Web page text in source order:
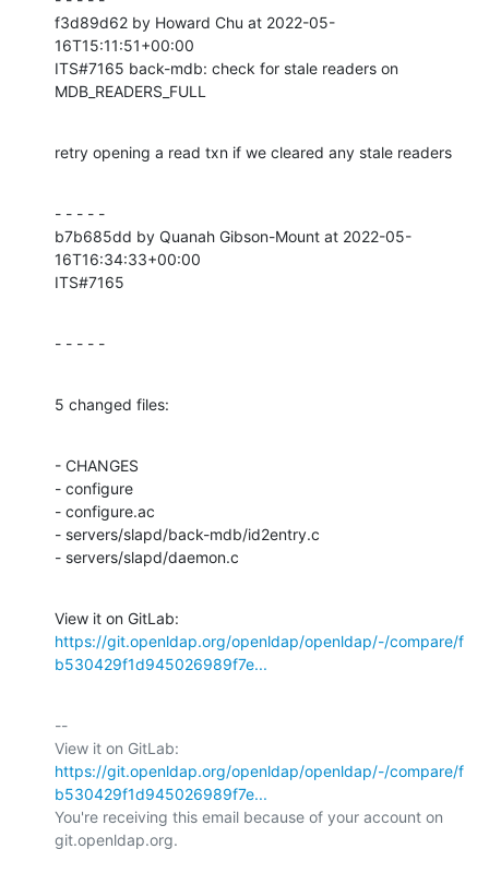
f3d89d62 by Howard Chu at 2022-05-
16T15:11:51+00:00
ITS#7165 back-mdb: check for stale readers on
MDB_READERS_FULL
retry opening a read txn if we cleared any stale readers
- - - - -
b7b685dd by Quanah Gibson-Mount at 2022-05-
16T16:34:33+00:00
ITS#7165
- - - - -
5 changed files:
- CHANGES
- configure
- configure.ac
- servers/slapd/back-mdb/id2entry.c
- servers/slapd/daemon.c
https://git.openldap.org/openldap/openldap/-/compare/f
b530429f1d945026989f7e...
--
https://git.openldap.org/openldap/openldap/-/compare/f
b530429f1d945026989f7e...
You're receiving this email because of your account on
git.openldap.org.